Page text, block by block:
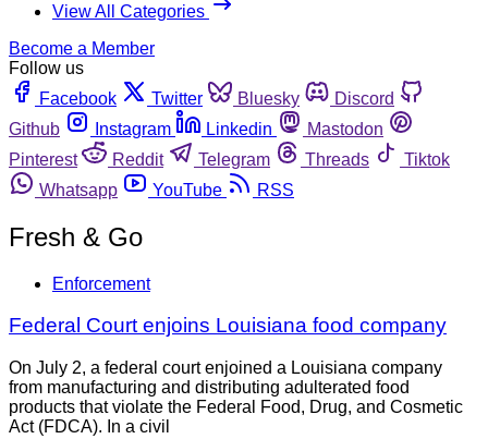
View All Categories
Become a Member
Follow us
Facebook
Twitter Bluesky
Discord
Github
Instagram Linkedin
Mastodon
Pinterest
Reddit Telegram Threads
Tiktok
Whatsapp
YouTube RSS
Fresh & Go
Enforcement
Federal Court enjoins Louisiana food company
On July 2, a federal court enjoined a Louisiana company
from manufacturing and distributing adulterated food
products that violate the Federal Food, Drug, and Cosmetic
Act (FDCA). In a civil